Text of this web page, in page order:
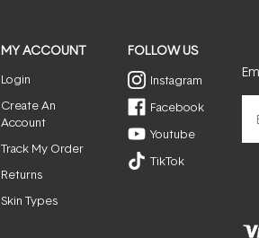
MY ACCOUNT
Login
Create An
Account
Track My Order
Returns
Skin Types
FOLLOW US
Instagram
Facebook
Youtube
TikTok